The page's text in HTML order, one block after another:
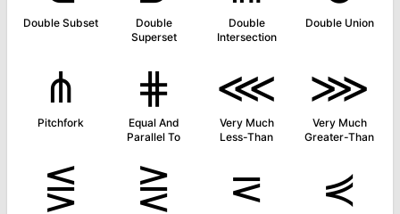
Double Subset
Double
Superset
Double
Intersection
Double Union
⋔
Pitchfork
⋕
Equal And
Parallel To
⋘
Very Much
Less-Than
⋙
Very Much
Greater-Than
⋚ ⋛ ⋜ ⋞